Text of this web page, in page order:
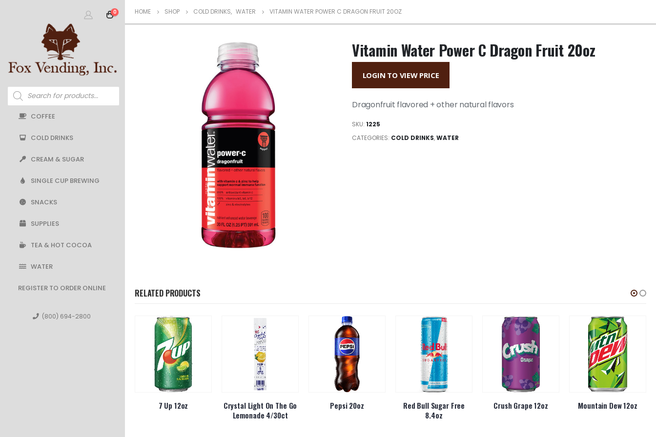
0
Products
search
COFFEE
COLD DRINKS
CREAM & SUGAR
SINGLE CUP BREWING
SNACKS
SUPPLIES
TEA & HOT COCOA
WATER
REGISTER TO ORDER ONLINE
(800) 694-2800
HOME SHOP COLD DRINKS, WATER VITAMIN WATER POWER C DRAGON FRUIT 20OZ
Vitamin Water Power C Dragon Fruit 20oz
LOGIN TO VIEW PRICE
Dragonfruit flavored + other natural flavors
SKU: 1225
CATEGORIES: COLD DRINKS,WATER
RELATED PRODUCTS
7 Up 12oz
Crystal Light On The Go
Lemonade 4/30ct
Pepsi 20oz
Red Bull Sugar Free
8.4oz
Crush Grape 12oz Mountain Dew 12oz